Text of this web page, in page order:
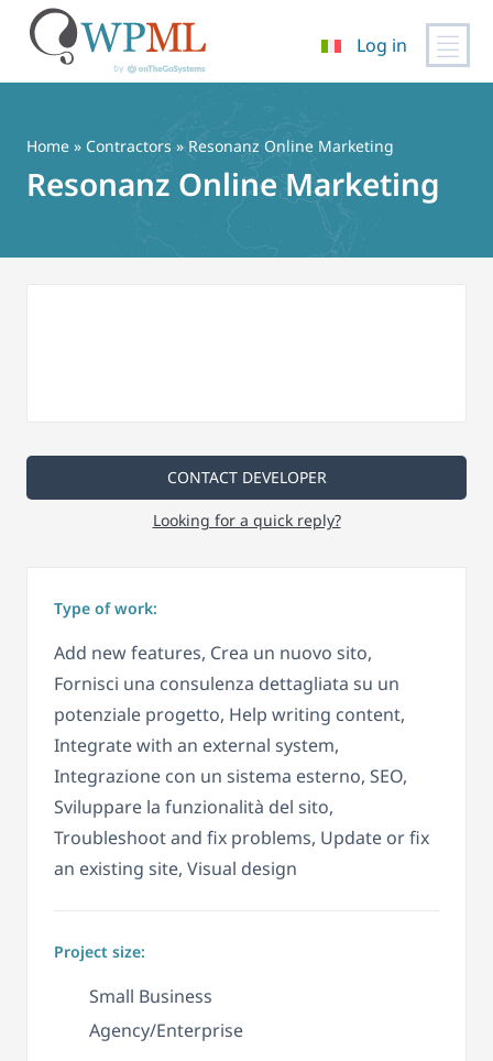
contenuto
Log in
Home » Contractors» Resonanz Online Marketing
Resonanz Online Marketing
CONTACT DEVELOPER
Looking for a quick reply?
Type of work:
Add new features, Crea un nuovo sito,
Fornisci una consulenza dettagliata su un
potenziale progetto, Help writing content,
Integrate with an external system,
Integrazione con un sistema esterno, SEO,
Sviluppare la funzionalità del sito,
Troubleshoot and fix problems, Update or fix
an existing site, Visual design
Project size:
Small Business
Agency/Enterprise